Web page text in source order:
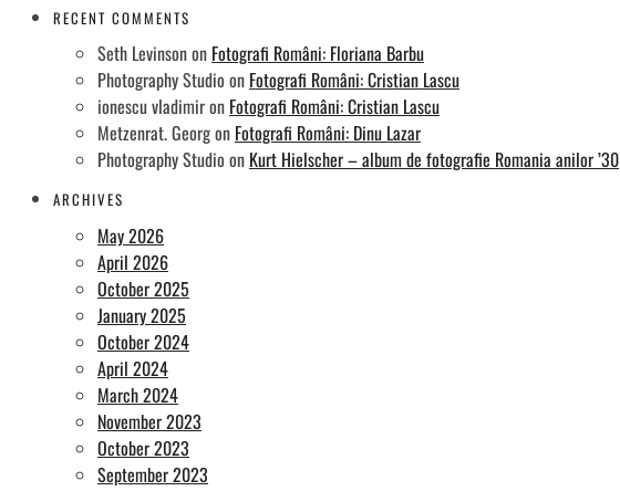
RECENT COMMENTS
Seth Levinsonon Fotografi Români: Floriana Barbu
Photography Studio on Fotografi Români: Cristian Lascu
ionescu vladimiron Fotografi Români: Cristian Lascu
Metzenrat. Georgon Fotografi Români: Dinu Lazar
Photography Studio on Kurt Hielscher – album de fotografie Romania anilor ’30
ARCHIVES
May 2026
April 2026
October 2025
January 2025
October 2024
April 2024
March 2024
November 2023
October 2023
September 2023